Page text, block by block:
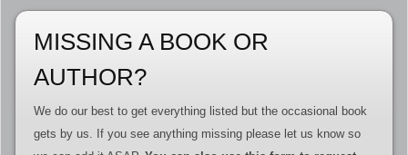
MISSING A BOOK OR
AUTHOR?
We do our best to get everything listed but the occasional book
gets by us. If you see anything missing please let us know so